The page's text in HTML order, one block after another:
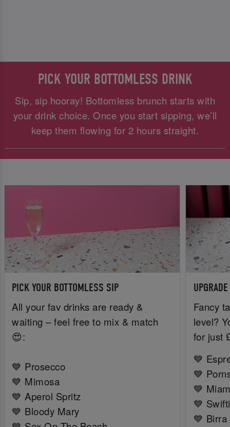
PICK YOUR BOTTOMLESS DRINK
Sip, sip hooray! Bottomless brunch starts with
your drink choice. Once you start sipping, we’ll
keep them flowing for 2 hours straight.
PICK YOUR BOTTOMLESS SIP
All your fav drinks are ready &
waiting – feel free to mix & match
😍:
💙 Prosecco
💙 Mimosa
💙 Aperol Spritz
💙 Bloody Mary
Fancy
level?
for just
💙
💙
💙
💙
💙